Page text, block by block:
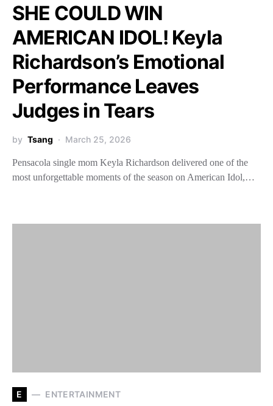
SHE COULD WIN
AMERICAN IDOL! Keyla
Richardson’s Emotional
Performance Leaves
Judges in Tears
by Tsang March 25, 2026
Pensacola single mom Keyla Richardson delivered one of the
most unforgettable moments of the season on American Idol,…
E ENTERTAINMENT